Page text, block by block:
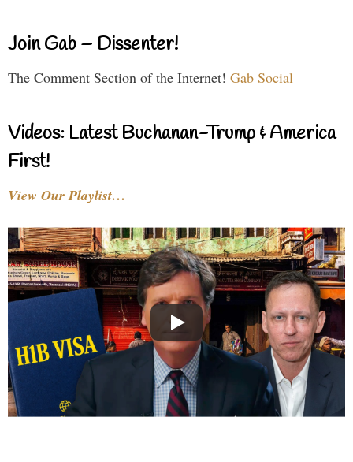
Join Gab – Dissenter!
The Comment Section of the Internet! Gab Social
Videos: Latest Buchanan-Trump & America
First!
View Our Playlist…